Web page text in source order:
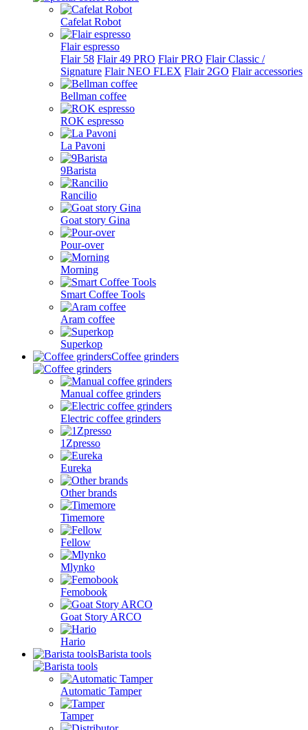
Cafelat Robot
Flair espresso
Flair 58 Flair 49 PRO Flair PRO Flair Classic /
Signature Flair NEO FLEX Flair 2GO Flair accessories
Bellman coffee
ROK espresso
La Pavoni
9Barista
Rancilio
Goat story Gina
Pour-over
Morning
Smart Coffee Tools
Aram coffee
Superkop
Coffee grinders
Manual coffee grinders
Electric coffee grinders
1Zpresso
Eureka
Other brands
Timemore
Fellow
Mlynko
Femobook
Goat Story ARCO
Hario
Barista tools
Automatic Tamper
Tamper